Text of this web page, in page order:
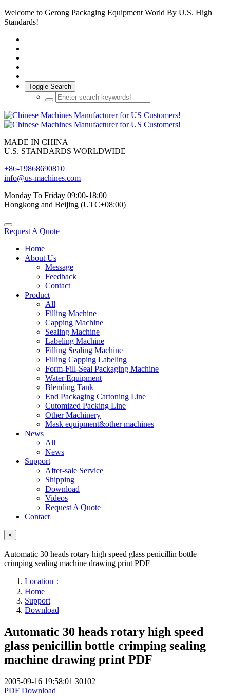
Welcome to Gerong Packaging Equipment World By U.S. High
Standards!
Toggle Search
MADE IN CHINA
U.S. STANDARDS WORLDWIDE
+86-19868690810
info@us-machines.com
Monday To Friday 09:00-18:00
Hongkong and Beijing (UTC+08:00)
Request A Quote
Home
About Us
Message
Feedback
Contact
Product
All
Filling Machine
Capping Machine
Sealing Machine
Labeling Machine
Filling Sealing Machine
Filling Capping Labeling
Form-Fill-Seal Packaging Machine
Water Equipment
Blending Tank
End Packaging Cartoning Line
Cutomized Packing Line
Other Machinery
Mask equipment&other machines
News
All
News
Support
After-sale Service
Shipping
Download
Videos
Request A Quote
Contact
×
Automatic 30 heads rotary high speed glass penicillin bottle
crimping sealing machine drawing print PDF
Location：
Home
Support
Download
Automatic 30 heads rotary high speed
glass penicillin bottle crimping sealing
machine drawing print PDF
2005-09-16 19:58:01 30102
PDF Download